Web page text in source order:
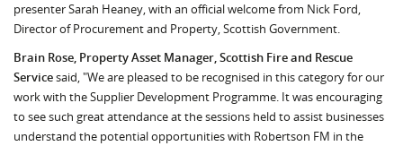
presenter Sarah Heaney, with an official welcome from Nick Ford,
Director of Procurement and Property, Scottish Government.
Brain Rose, Property Asset Manager, Scottish Fire and Rescue
Servicesaid, "We are pleased to be recognised in this category for our
work with the Supplier Development Programme. It was encouraging
to see such great attendance at the sessions held to assist businesses
understand the potential opportunities with Robertson FM in the